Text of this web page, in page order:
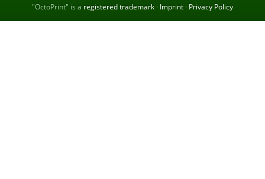
"OctoPrint" is a registered trademark · Imprint · Privacy Policy